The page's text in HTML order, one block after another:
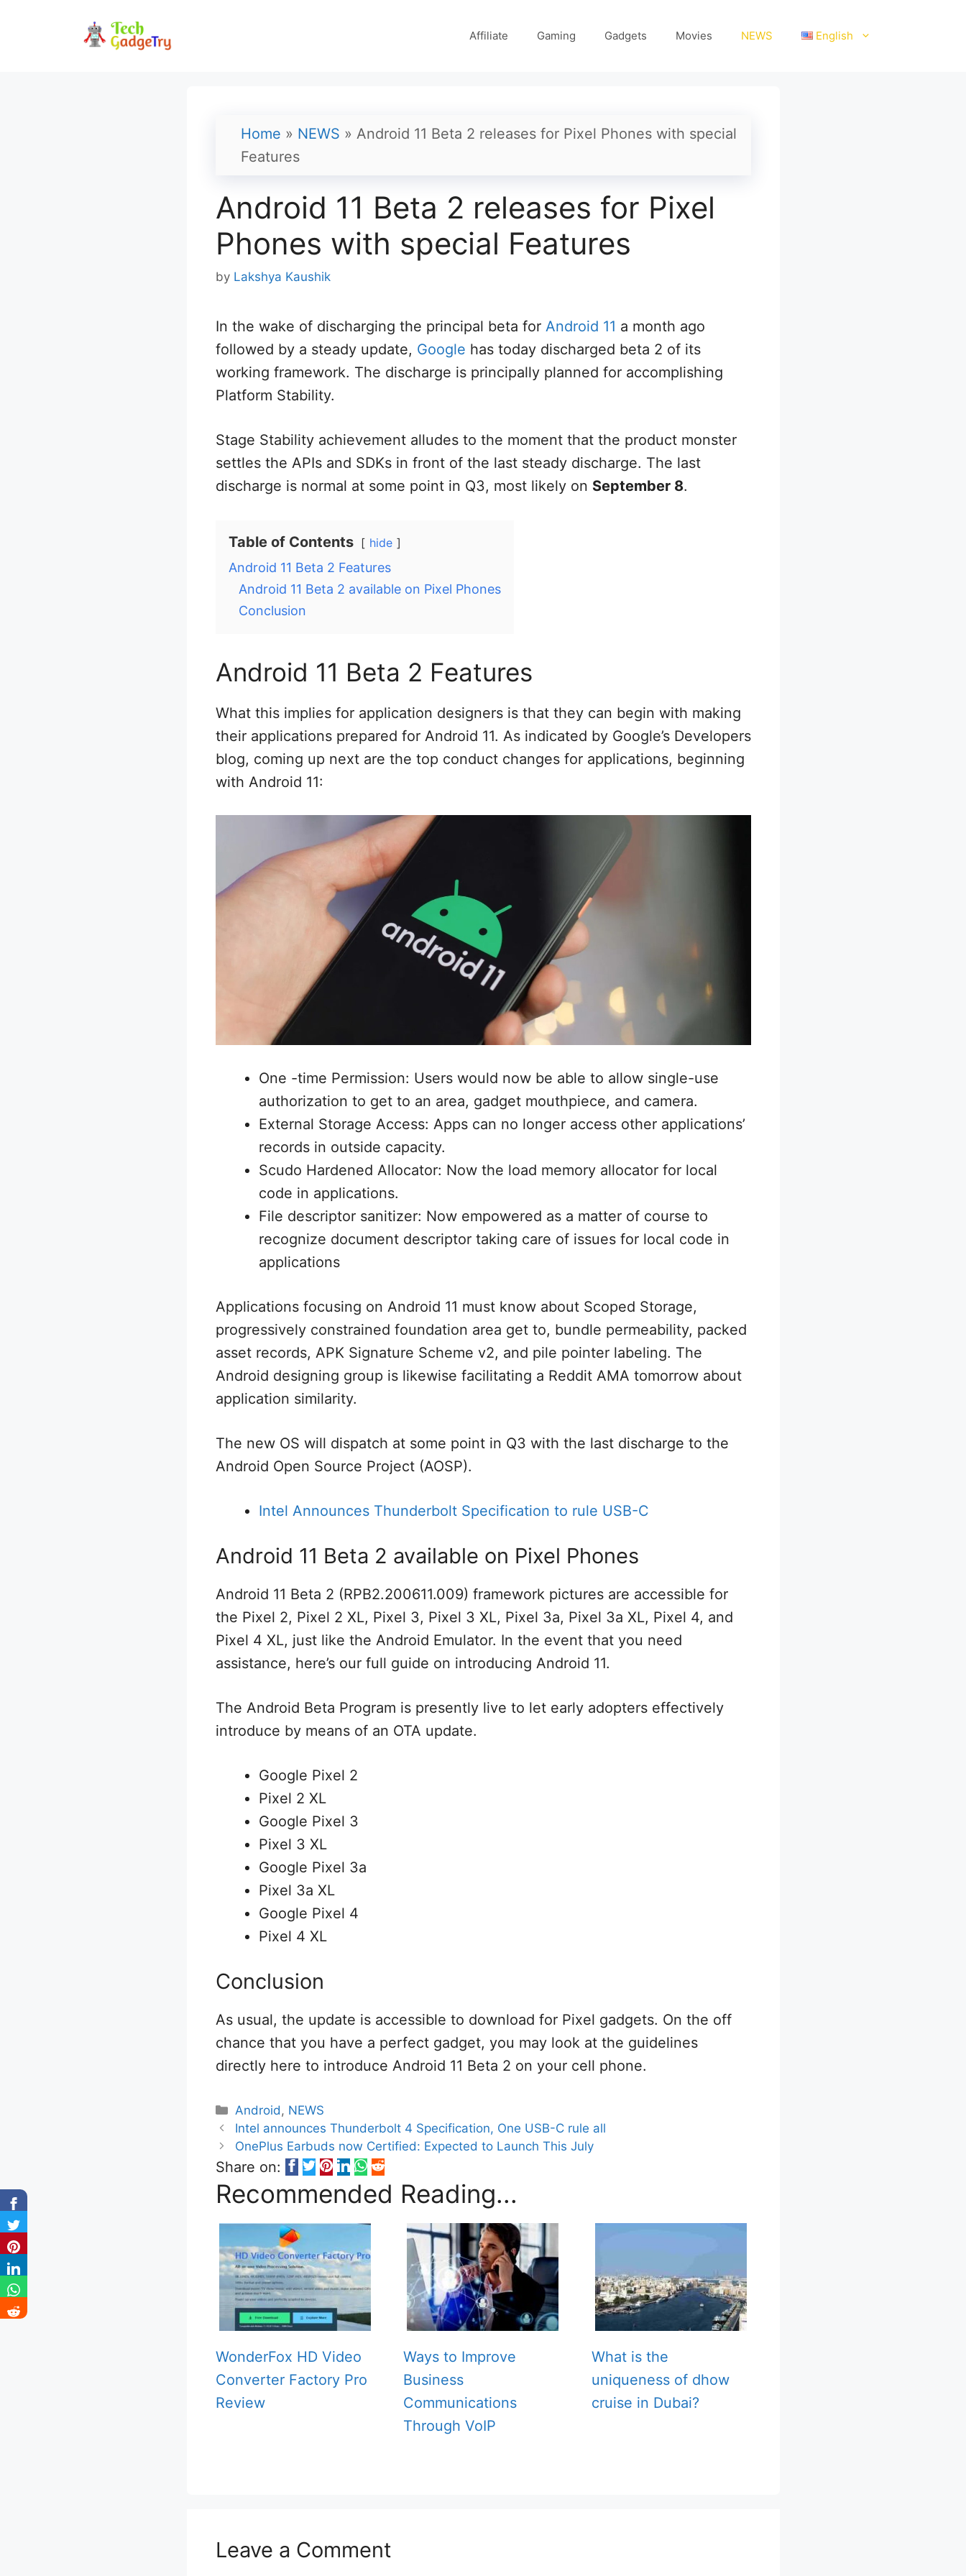
Affiliate Gaming Gadgets Movies NEWS English
Home » NEWS » Android 11 Beta 2 releases for Pixel Phones with special
Features
Android 11 Beta 2 releases for Pixel
Phones with special Features
by Lakshya Kaushik
In the wake of discharging the principal beta for Android 11 a month ago
followed by a steady update, Google has today discharged beta 2 of its
working framework. The discharge is principally planned for accomplishing
Platform Stability.
Stage Stability achievement alludes to the moment that the product monster
settles the APIs and SDKs in front of the last steady discharge. The last
discharge is normal at some point in Q3, most likely on September 8.
Table of Contents hide
Android 11 Beta 2 Features
Android 11 Beta 2 available on Pixel Phones
Conclusion
Android 11 Beta 2 Features
What this implies for application designers is that they can begin with making
their applications prepared for Android 11. As indicated by Google’s Developers
blog, coming up next are the top conduct changes for applications, beginning
with Android 11:
One -time Permission: Users would now be able to allow single-use
authorization to get to an area, gadget mouthpiece, and camera.
External Storage Access: Apps can no longer access other applications’
records in outside capacity.
Scudo Hardened Allocator: Now the load memory allocator for local
code in applications.
File descriptor sanitizer: Now empowered as a matter of course to
recognize document descriptor taking care of issues for local code in
applications
Applications focusing on Android 11 must know about Scoped Storage,
progressively constrained foundation area get to, bundle permeability, packed
asset records, APK Signature Scheme v2, and pile pointer labeling. The
Android designing group is likewise facilitating a Reddit AMA tomorrow about
application similarity.
The new OS will dispatch at some point in Q3 with the last discharge to the
Android Open Source Project (AOSP).
Intel Announces Thunderbolt Specification to rule USB-C
Android 11 Beta 2 available on Pixel Phones
Android 11 Beta 2 (RPB2.200611.009) framework pictures are accessible for
the Pixel 2, Pixel 2 XL, Pixel 3, Pixel 3 XL, Pixel 3a, Pixel 3a XL, Pixel 4, and
Pixel 4 XL, just like the Android Emulator. In the event that you need
assistance, here’s our full guide on introducing Android 11.
The Android Beta Program is presently live to let early adopters effectively
introduce by means of an OTA update.
Google Pixel 2
Pixel 2 XL
Google Pixel 3
Pixel 3 XL
Google Pixel 3a
Pixel 3a XL
Google Pixel 4
Pixel 4 XL
Conclusion
As usual, the update is accessible to download for Pixel gadgets. On the off
chance that you have a perfect gadget, you may look at the guidelines
directly here to introduce Android 11 Beta 2 on your cell phone.
Categories
Android , NEWS
Intel announces Thunderbolt 4 Specification, One USB-C rule all
OnePlus Earbuds now Certified: Expected to Launch This July
Share on:
Recommended Reading...
WonderFox HD Video
Converter Factory Pro
Review
Ways to Improve
Business
Communications
Through VoIP
What is the
uniqueness of dhow
cruise in Dubai?
Leave a Comment